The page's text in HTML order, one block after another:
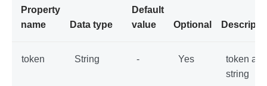
Property
name
Data type
Default
value
Optional
token String - Yes
token as
string